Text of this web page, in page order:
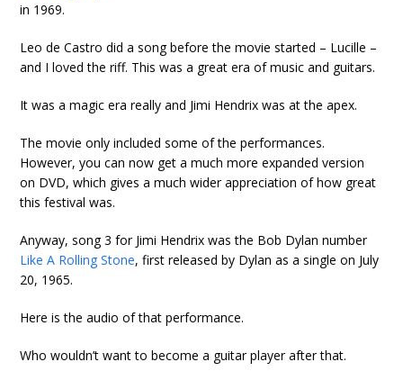
in 1969.
Leo de Castro did a song before the movie started – Lucille –
and I loved the riff. This was a great era of music and guitars.
It was a magic era really and Jimi Hendrix was at the apex.
The movie only included some of the performances.
However, you can now get a much more expanded version
on DVD, which gives a much wider appreciation of how great
this festival was.
Anyway, song 3 for Jimi Hendrix was the Bob Dylan number
Like A Rolling Stone, first released by Dylan as a single on July
20, 1965.
Here is the audio of that performance.
Who wouldn’t want to become a guitar player after that.